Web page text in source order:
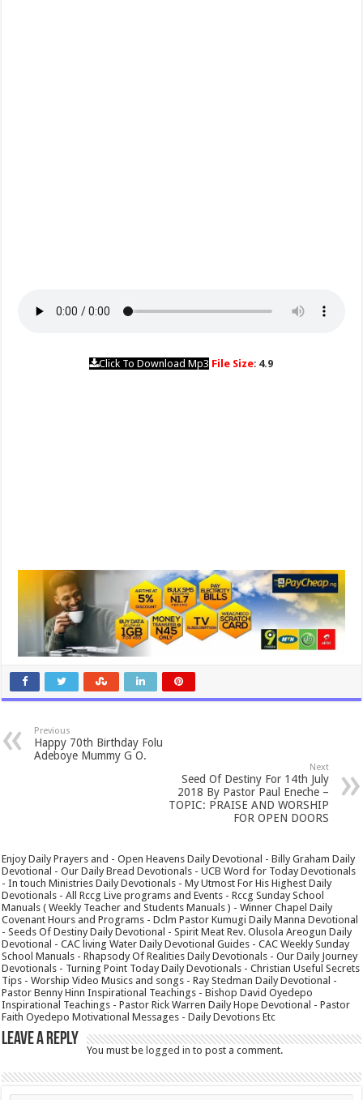
Click To Download Mp3 File Size: 4.9
Previous
Happy 70th Birthday Folu
Adeboye Mummy G O.
Next
Seed Of Destiny For 14th July
2018 By Pastor Paul Eneche –
TOPIC: PRAISE AND WORSHIP
FOR OPEN DOORS
Enjoy Daily Prayers and - Open Heavens Daily Devotional - Billy Graham Daily
Devotional - Our Daily Bread Devotionals - UCB Word for Today Devotionals
- In touch Ministries Daily Devotionals - My Utmost For His Highest Daily
Devotionals - All Rccg Live programs and Events - Rccg Sunday School
Manuals ( Weekly Teacher and Students Manuals ) - Winner Chapel Daily
Covenant Hours and Programs - Dclm Pastor Kumugi Daily Manna Devotional
- Seeds Of Destiny Daily Devotional - Spirit Meat Rev. Olusola Areogun Daily
Devotional - CAC living Water Daily Devotional Guides - CAC Weekly Sunday
School Manuals - Rhapsody Of Realities Daily Devotionals - Our Daily Journey
Devotionals - Turning Point Today Daily Devotionals - Christian Useful Secrets
Tips - Worship Video Musics and songs - Ray Stedman Daily Devotional -
Pastor Benny Hinn Inspirational Teachings - Bishop David Oyedepo
Inspirational Teachings - Pastor Rick Warren Daily Hope Devotional - Pastor
Faith Oyedepo Motivational Messages - Daily Devotions Etc
Leave a Reply
You must be logged in to post a comment.